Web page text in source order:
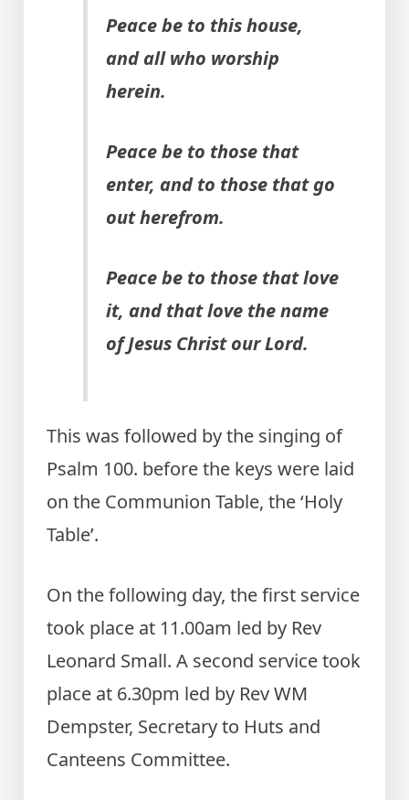
Peace be to this house,
and all who worship
herein.
Peace be to those that
enter, and to those that go
out herefrom.
Peace be to those that love
it, and that love the name
of Jesus Christ our Lord.
This was followed by the singing of
Psalm 100. before the keys were laid
on the Communion Table, the ‘Holy
Table’.
On the following day, the first service
took place at 11.00am led by Rev
Leonard Small. A second service took
place at 6.30pm led by Rev WM
Dempster, Secretary to Huts and
Canteens Committee.